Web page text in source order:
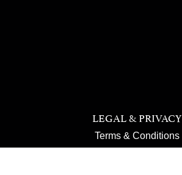
LEGAL & PRIVACY
Terms & Conditions